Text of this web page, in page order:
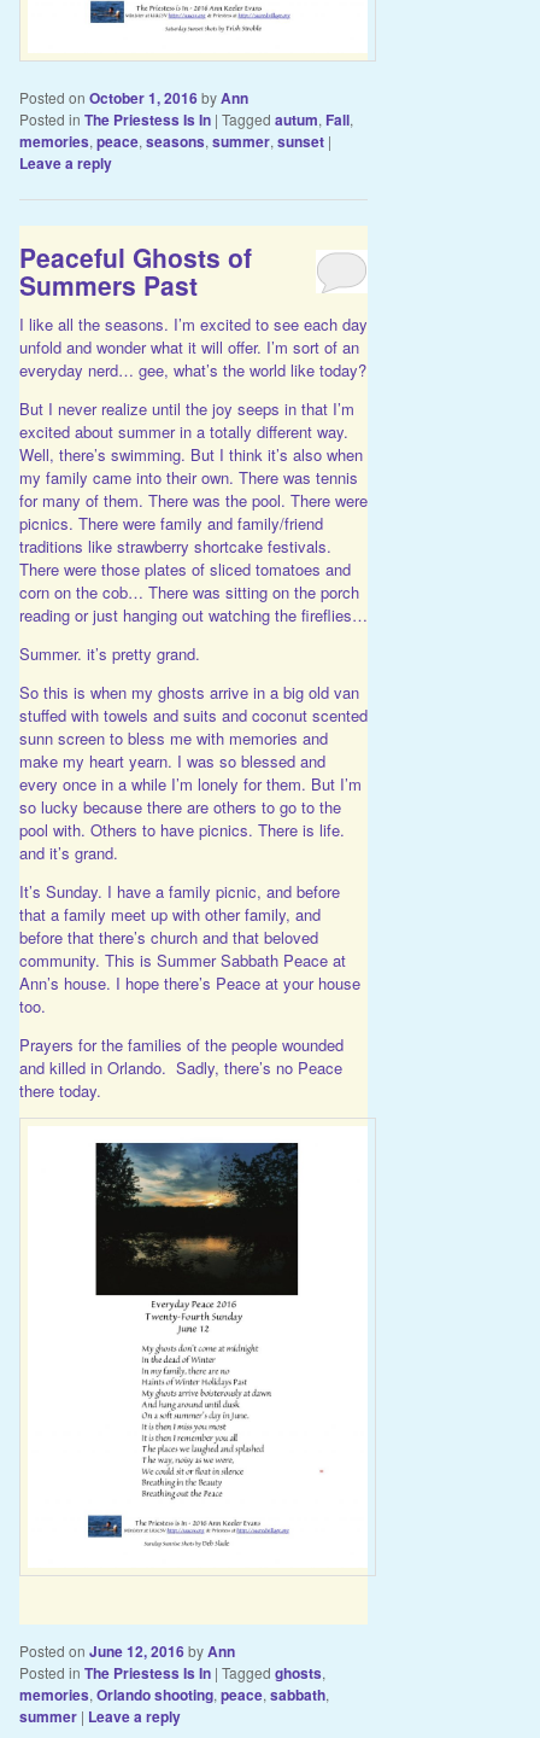
Posted on October 1, 2016byAnn
Posted in The Priestess Is In | Tagged autum, Fall,
memories, peace, seasons, summer, sunset |
Leave a reply
Peaceful Ghosts of
Summers Past
I like all the seasons. I’m excited to see each day
unfold and wonder what it will offer. I’m sort of an
everyday nerd… gee, what’s the world like today?
But I never realize until the joy seeps in that I’m
excited about summer in a totally different way.
Well, there’s swimming. But I think it’s also when
my family came into their own. There was tennis
for many of them. There was the pool. There were
picnics. There were family and family/friend
traditions like strawberry shortcake festivals.
There were those plates of sliced tomatoes and
corn on the cob… There was sitting on the porch
reading or just hanging out watching the fireflies…
Summer. it’s pretty grand.
So this is when my ghosts arrive in a big old van
stuffed with towels and suits and coconut scented
sunn screen to bless me with memories and
make my heart yearn. I was so blessed and
every once in a while I’m lonely for them. But I’m
so lucky because there are others to go to the
pool with. Others to have picnics. There is life.
and it’s grand.
It’s Sunday. I have a family picnic, and before
that a family meet up with other family, and
before that there’s church and that beloved
community. This is Summer Sabbath Peace at
Ann’s house. I hope there’s Peace at your house
too.
Prayers for the families of the people wounded
and killed in Orlando. Sadly, there’s no Peace
there today.
Posted on June 12, 2016byAnn
Posted in The Priestess Is In | Tagged ghosts,
memories, Orlando shooting, peace, sabbath,
summer | Leave a reply